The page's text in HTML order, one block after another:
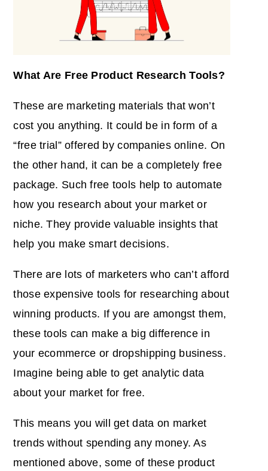
What Are Free Product Research Tools?
These are marketing materials that won’t
cost you anything. It could be in form of a
“free trial” offered by companies online. On
the other hand, it can be a completely free
package. Such free tools help to automate
how you research about your market or
niche. They provide valuable insights that
help you make smart decisions.
There are lots of marketers who can’t afford
those expensive tools for researching about
winning products. If you are amongst them,
these tools can make a big difference in
your ecommerce or dropshipping business.
Imagine being able to get analytic data
about your market for free.
This means you will get data on market
trends without spending any money. As
mentioned above, some of these product